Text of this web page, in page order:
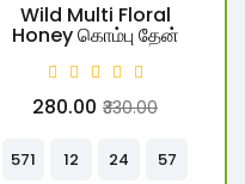
Wild Multi Floral
Honey கொம்பு தேன்
₹280.00 ₹330.00
571 12 24 57